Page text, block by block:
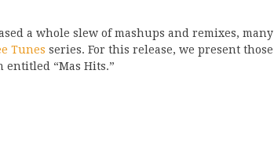
a whole slew of mashups and remixes, many
Tunes series. For this release, we present those
entitled “Mas Hits.”